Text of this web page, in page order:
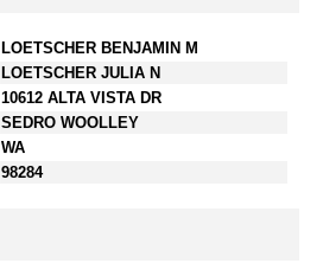
LOETSCHER BENJAMIN M
LOETSCHER JULIA N
10612 ALTA VISTA DR
SEDRO WOOLLEY
WA
98284